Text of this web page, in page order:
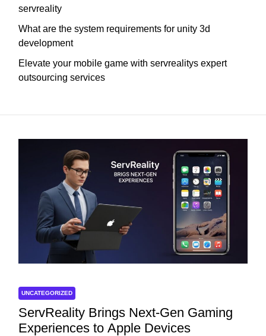
servreality
What are the system requirements for unity 3d
development
Elevate your mobile game with servrealitys expert
outsourcing services
UNCATEGORIZED
ServReality Brings Next-Gen Gaming
Experiences to Apple Devices